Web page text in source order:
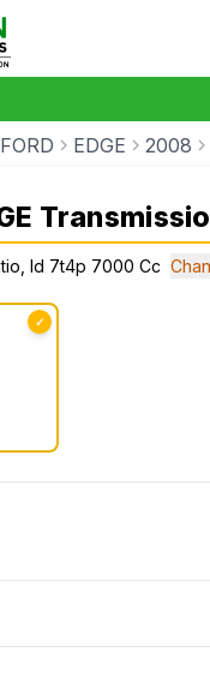
FORD EDGE 2008
Id 7t4p 7000 Cc
✓